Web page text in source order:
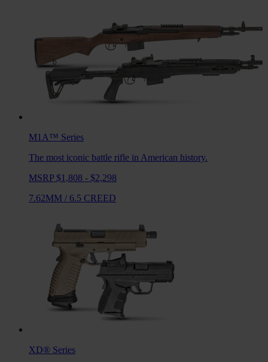
M1A™ Series
The most iconic battle rifle in American history.
MSRP $1,808 - $2,298
7.62MM / 6.5 CREED
XD® Series